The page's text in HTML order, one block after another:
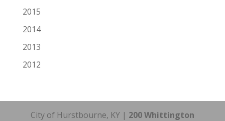
2015
2014
2013
2012
City of Hurstbourne, KY | 200 Whittington